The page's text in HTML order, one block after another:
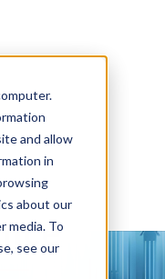
and allow
in
about our
media. To
see our
Data